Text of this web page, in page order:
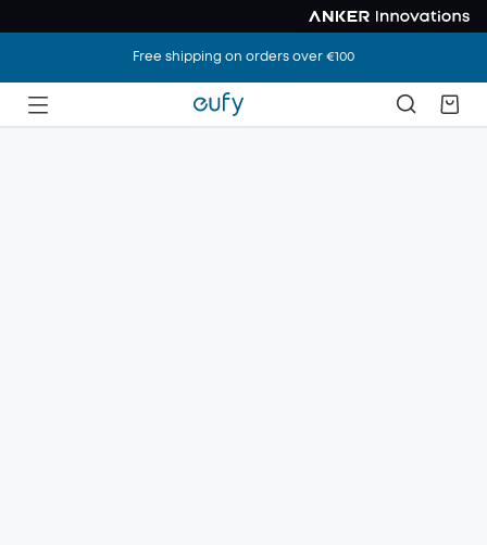
Free shipping on orders over €100